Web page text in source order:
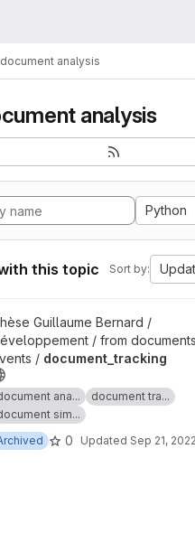
document analysis
analysis
Python
this topic Sort by:
project
Guillaume Bernard /
/ from
/ document_tracking
ana...
document tra...
sim...
0 Updated Sep 21, 2022